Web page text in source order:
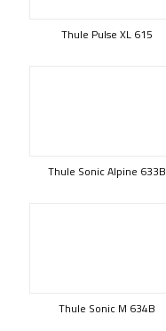
Thule Pulse XL 615
Thule Sonic Alpine 633B
Thule Sonic M 634B